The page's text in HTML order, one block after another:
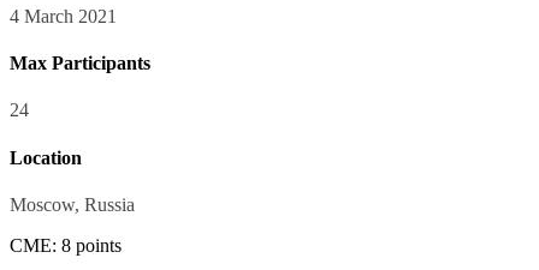
4 March 2021
Max Participants
24
Location
Moscow, Russia
CME: 8 points